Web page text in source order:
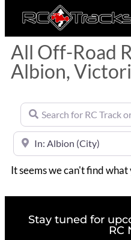
All Off-Road
Albion,
Search for RC Track or RC
Near
It seems we can't find
Stay tuned for
RC